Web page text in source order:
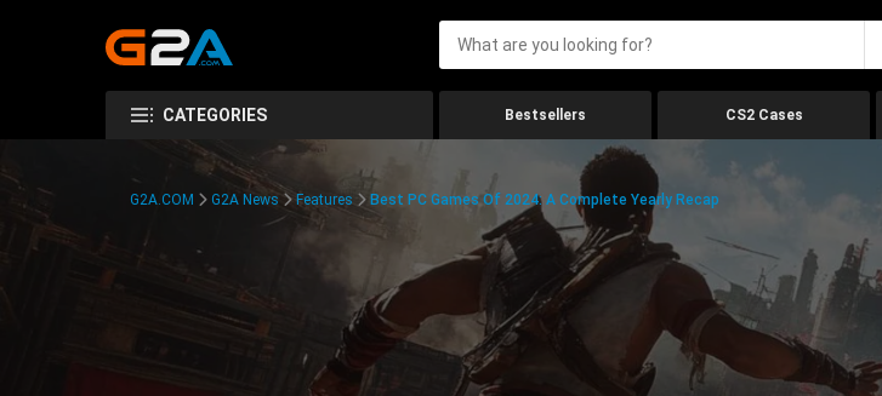
CATEGORIES Bestsellers CS2 Cases
G2A.COM G2A News Features Best PC Games Of 2024: A Complete Yearly Recap